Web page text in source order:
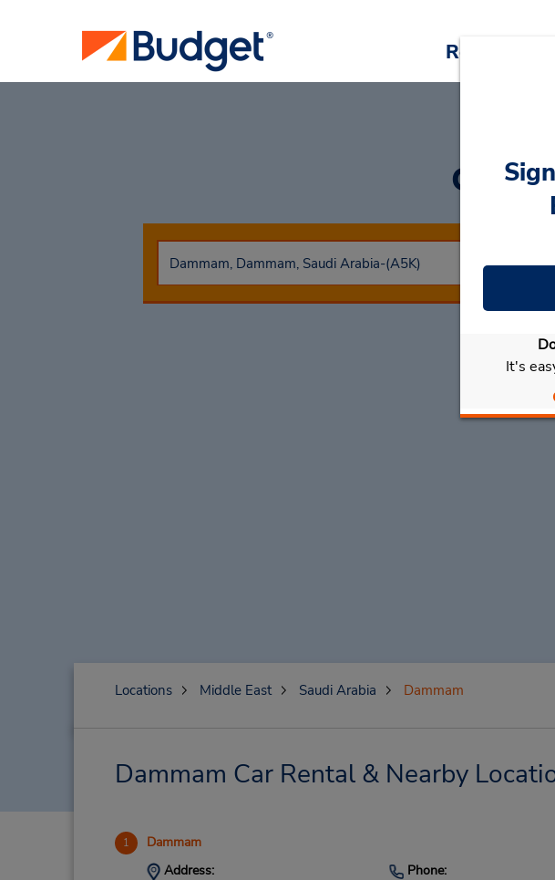
Reservations
Car
It's
Locations Middle East Saudi Arabia Dammam
Dammam Car Rental & Nearby
1 Dammam
Address:
Phone: